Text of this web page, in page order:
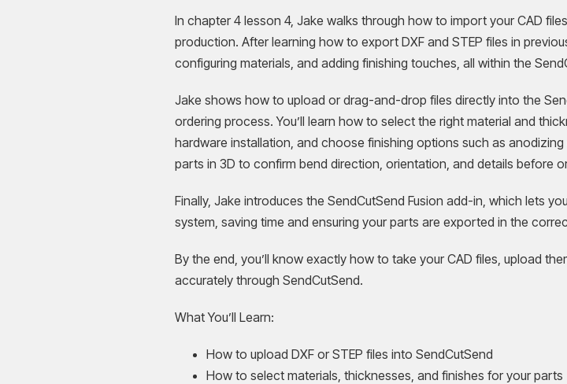
In chapter 4 lesson 4, Jake walks through how to import your CAD
production. After learning how to export DXF and STEP files in
configuring materials, and adding finishing touches, all within the
Jake shows how to upload or drag-and-drop files directly into the
ordering process. You’ll learn how to select the right material and
hardware installation, and choose finishing options such as
parts in 3D to confirm bend direction, orientation, and details before
Finally, Jake introduces the SendCutSend Fusion add-in, which lets
system, saving time and ensuring your parts are exported in the
By the end, you’ll know exactly how to take your CAD files, upload
accurately through SendCutSend.
What You’ll Learn:
How to upload DXF or STEP files into SendCutSend
How to select materials, thicknesses, and finishes for your parts